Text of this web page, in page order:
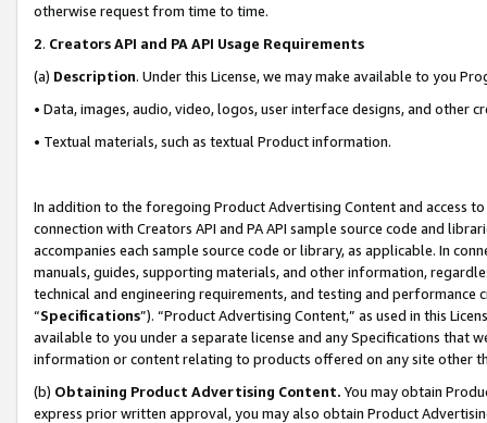
otherwise request from time to time.
2. Creators API and PA API Usage Requirements
(a) Description. Under this License, we may make available to you
• Data, images, audio, video, logos, user interface designs, and other
• Textual materials, such as textual Product information.
In addition to the foregoing Product Advertising Content and access
connection with Creators API and PA API sample source code and
accompanies each sample source code or library, as applicable. In
manuals, guides, supporting materials, and other information,
technical and engineering requirements, and testing and
“Specifications”). “Product Advertising Content,” as used in this
available to you under a separate license and any Specifications that
information or content relating to products offered on any site other
(b) Obtaining Product Advertising Content. You may obtain
express prior written approval, you may also obtain Product